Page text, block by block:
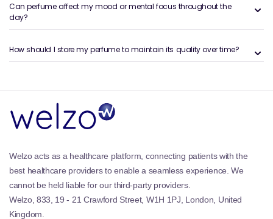
They are available in a range of strengths and
formats, from lighter sprays to more concentrated
options such asEau de Parfum, which typically offers
longer-lasting wear.
Personal expression through scent:
of the most personal accessories you can wear.
signature feel without saying a word.
Wide variety of scent families:Women’s perfumes
span multiple fragrance families, including
Floral
Perfumes
Can perfume affect my mood or mental focus throughout the
day?
How should I store my perfume to maintain its quality over time?
Welzo acts as a healthcare platform, connecting patients with the
best healthcare providers to enable a seamless experience. We
cannot be held liable for our third-party providers.
Welzo, 833, 19 - 21 Crawford Street, W1H 1PJ, London, United
Kingdom.